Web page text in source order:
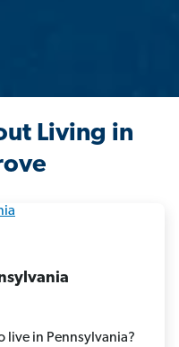
Living in
live in Pennsylvania?